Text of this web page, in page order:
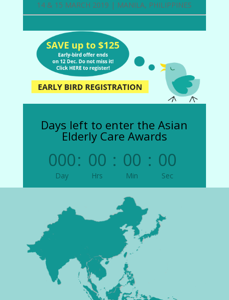
14 & 15 MARCH 2019 | MANILA, PHILIPPINES
Days left to enter the Asian
Elderly Care Awards
000
Day
: 00
Hrs
: 00
Min
: 00
Sec